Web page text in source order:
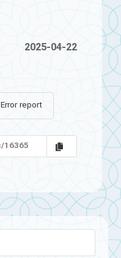
2025-04-22
Error report